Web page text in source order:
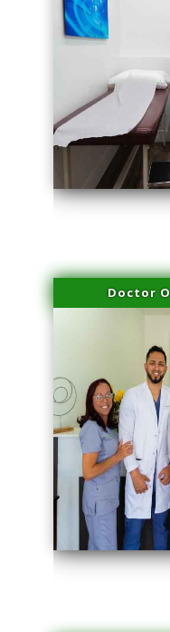
series-
Doctor
series-